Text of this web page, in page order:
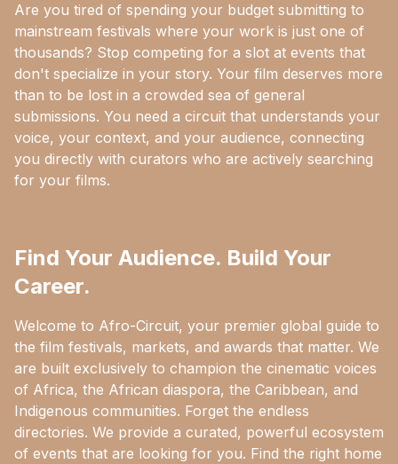
Are you tired of spending your budget submitting to
mainstream festivals where your work is just one of
thousands? Stop competing for a slot at events that
don't specialize in your story. Your film deserves more
than to be lost in a crowded sea of general
submissions. You need a circuit that understands your
voice, your context, and your audience, connecting
you directly with curators who are actively searching
for your films.
Find Your Audience. Build Your
Career.
Welcome to Afro-Circuit, your premier global guide to
the film festivals, markets, and awards that matter. We
are built exclusively to champion the cinematic voices
of Africa, the African diaspora, the Caribbean, and
Indigenous communities. Forget the endless
directories. We provide a curated, powerful ecosystem
of events that are looking for you. Find the right home